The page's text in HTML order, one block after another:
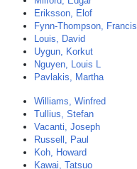
Eriksson, Elof
Fynn-Thompson, Francis
Louis, David
Uygun, Korkut
Nguyen, Louis L
Pavlakis, Martha
Williams, Winfred
Tullius, Stefan
Vacanti, Joseph
Russell, Paul
Koh, Howard
Kawai, Tatsuo